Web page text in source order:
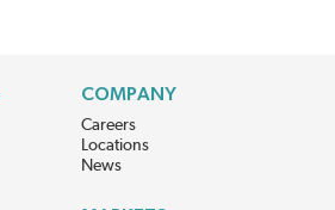
COMPANY
Careers
Locations
News